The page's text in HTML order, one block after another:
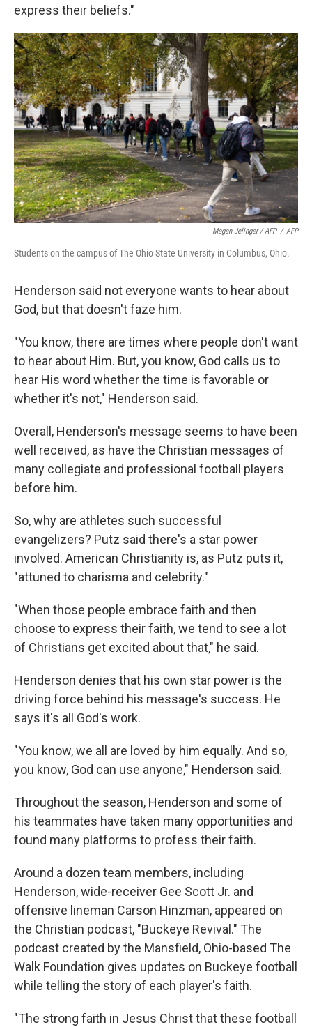
express their beliefs."
Megan Jelinger / AFP / AFP
Students on the campus of The Ohio State University in Columbus, Ohio.
Henderson said not everyone wants to hear about
God, but that doesn't faze him.
"You know, there are times where people don't want
to hear about Him. But, you know, God calls us to
hear His word whether the time is favorable or
whether it's not," Henderson said.
Overall, Henderson's message seems to have been
well received, as have the Christian messages of
many collegiate and professional football players
before him.
So, why are athletes such successful
evangelizers? Putz said there's a star power
involved. American Christianity is, as Putz puts it,
"attuned to charisma and celebrity."
"When those people embrace faith and then
choose to express their faith, we tend to see a lot
of Christians get excited about that," he said.
Henderson denies that his own star power is the
driving force behind his message's success. He
says it's all God's work.
"You know, we all are loved by him equally. And so,
you know, God can use anyone," Henderson said.
Throughout the season, Henderson and some of
his teammates have taken many opportunities and
found many platforms to profess their faith.
Around a dozen team members, including
Henderson, wide-receiver Gee Scott Jr. and
offensive lineman Carson Hinzman, appeared on
the Christian podcast, "Buckeye Revival." The
podcast created by the Mansfield, Ohio-based The
Walk Foundation gives updates on Buckeye football
while telling the story of each player's faith.
"The strong faith in Jesus Christ that these football